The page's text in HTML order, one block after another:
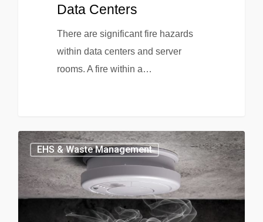
Data Centers
There are significant fire hazards
within data centers and server
rooms. A fire within a…
EHS & Waste Management